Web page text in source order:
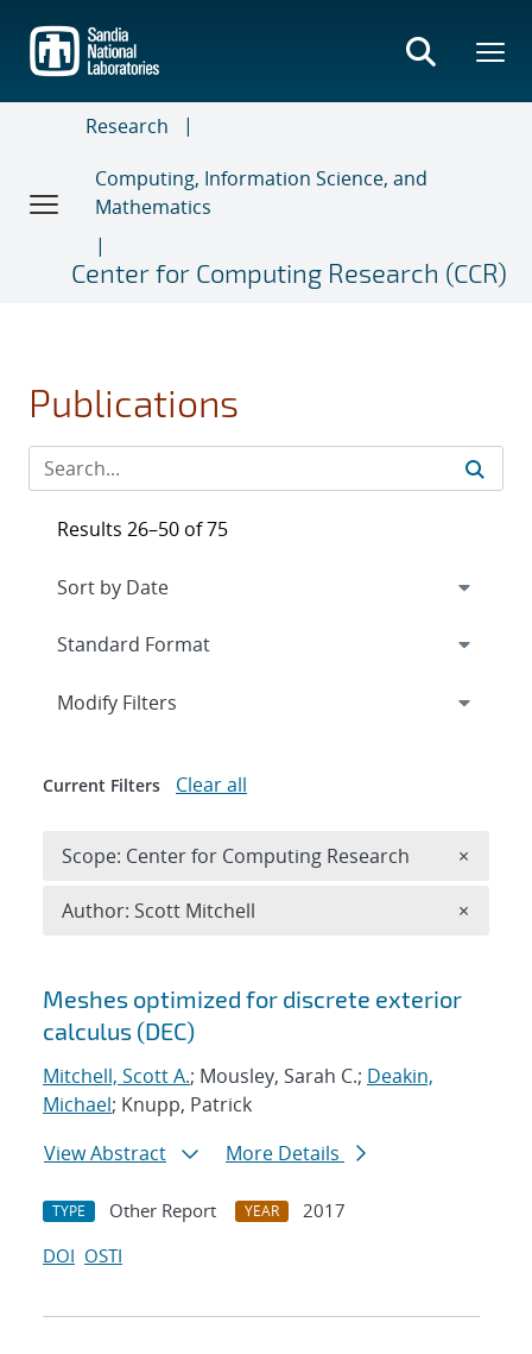
main
content
Research
Computing, Information Science, and
Mathematics
Center for Computing Research (CCR)
Publications
Search results
Meshes optimized for discrete exterior
calculus (DEC)
Mitchell, Scott A.; Mousley, Sarah C.; Deakin,
Michael; Knupp, Patrick
View Abstract
More Details
TYPE Other Report YEAR
2017
DOI OSTI
Results 26–50 of 75
Expand
Modify Filters
Current Filters Clear all
Scope: Center for Computing Research ×
Author: Scott Mitchell ×